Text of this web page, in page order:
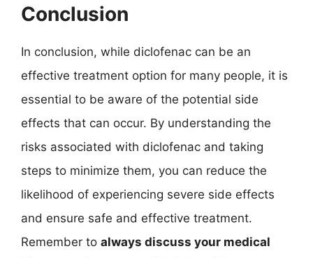
Conclusion
In conclusion, while diclofenac can be an
effective treatment option for many people, it is
essential to be aware of the potential side
effects that can occur. By understanding the
risks associated with diclofenac and taking
steps to minimize them, you can reduce the
likelihood of experiencing severe side effects
and ensure safe and effective treatment.
Remember to always discuss your medical